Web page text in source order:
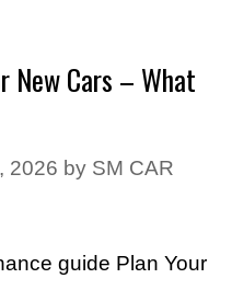
New Cars – What
2026 by SM CAR
guide Plan Your